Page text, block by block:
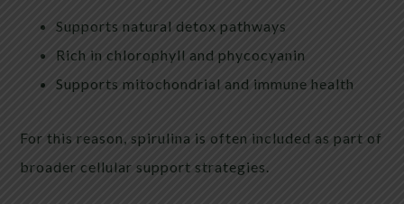
Supports natural detox pathways
Rich in chlorophyll and phycocyanin
Supports mitochondrial and immune health
For this reason, spirulina is often included as part of
broader cellular support strategies.